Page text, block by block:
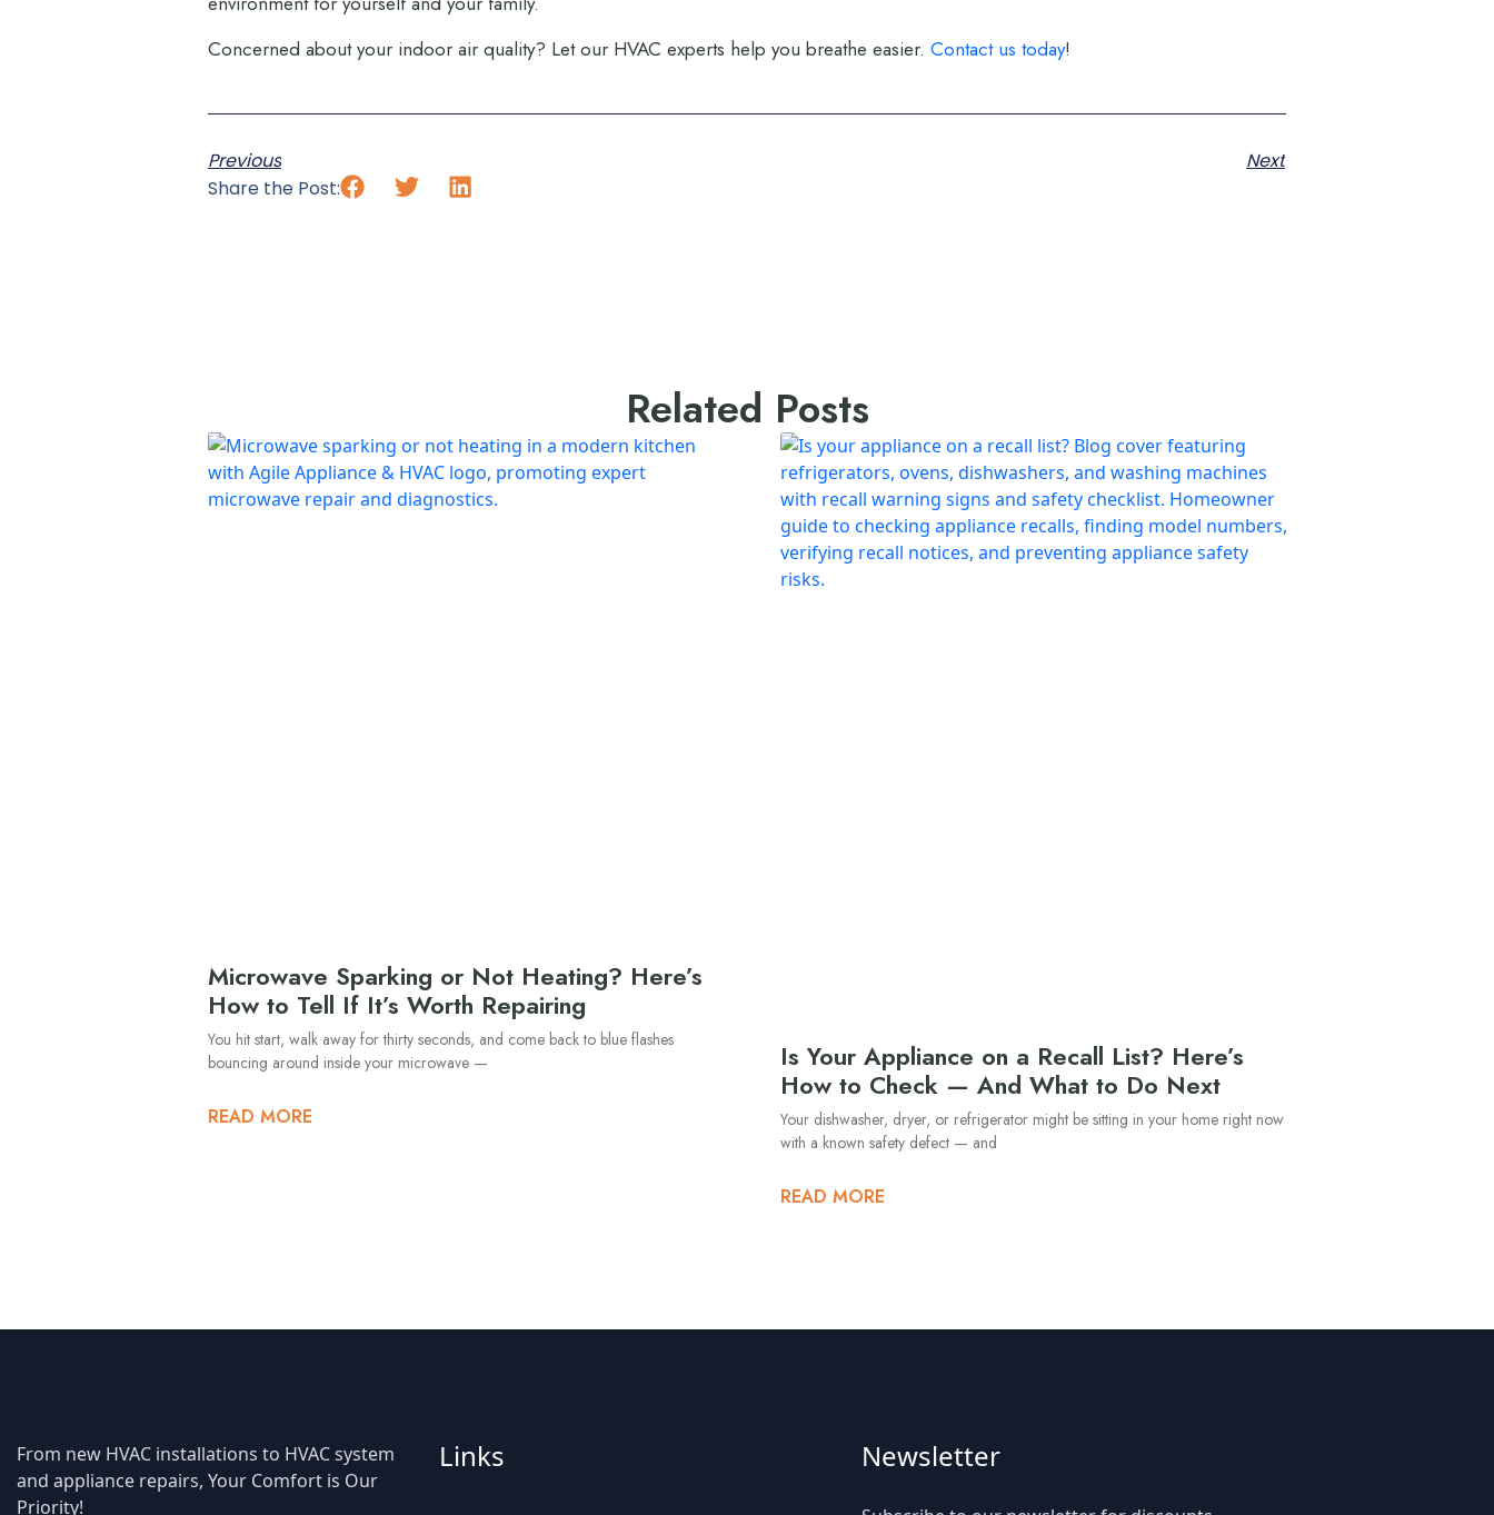
Concerned about your indoor air quality? Let our HVAC experts help you breathe easier. Contact us today!
Previous
Next
Share the Post:
Related Posts
Microwave Sparking or Not Heating? Here’s
How to Tell If It’s Worth Repairing
You hit start, walk away for thirty seconds, and come back to blue flashes
bouncing around inside your microwave —
READ MORE
Is Your Appliance on a Recall List? Here’s
How to Check — And What to Do Next
Your dishwasher, dryer, or refrigerator might be sitting in your home right now
with a known safety defect — and
READ MORE
From new HVAC installations to HVAC system
and appliance repairs, Your Comfort is Our
Priority!
Links Newsletter